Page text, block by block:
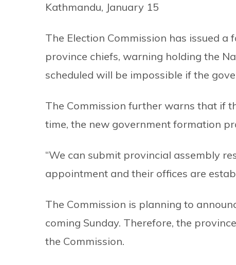
Kathmandu, January 15
The Election Commission has issued
province chiefs, warning holding the
scheduled will be impossible if the
The Commission further warns that if
time, the new government formation
“We can submit provincial assembly
appointment and their offices are
The Commission is planning to
coming Sunday. Therefore, the
the Commission.